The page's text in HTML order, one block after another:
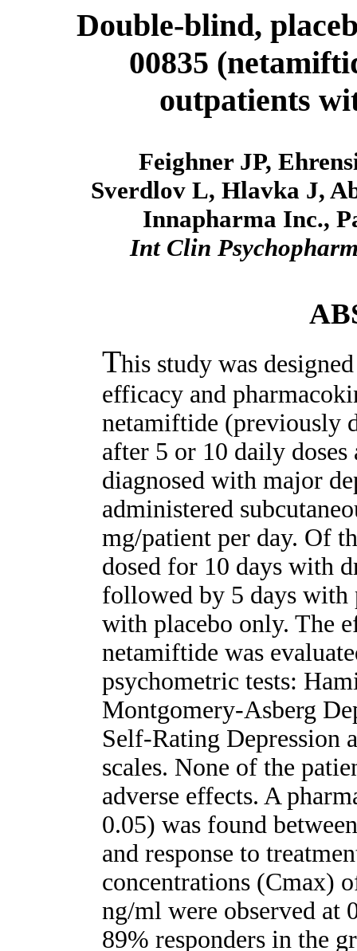
Double-blind,
00835
outpatients
Feighner JP,
Sverdlov L, Hlavka J,
Innapharma Inc.,
Int Clin
This study was
efficacy and
netamiftide (previously
after 5 or 10 daily
diagnosed with major
administered
mg/patient per day. Of
dosed for 10 days with
followed by 5 days with
with placebo only. The
netamiftide was
psychometric tests:
Montgomery-Asberg
Self-Rating Depression
scales. None of the
adverse effects. A
0.05) was found
and response to
concentrations (Cmax)
ng/ml were observed at
89% responders in the